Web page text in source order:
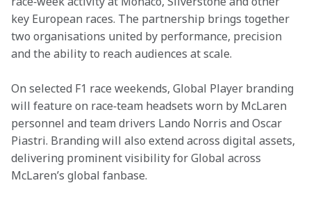
key European races. The partnership brings together
two organisations united by performance, precision
and the ability to reach audiences at scale.
On selected F1 race weekends, Global Player branding
will feature on race‑team headsets worn by McLaren
personnel and team drivers Lando Norris and Oscar
Piastri. Branding will also extend across digital assets,
delivering prominent visibility for Global across
McLaren’s global fanbase.